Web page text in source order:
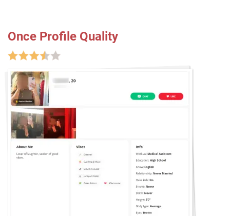
Once Profile Quality